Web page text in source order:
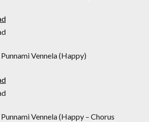
Punnami Vennela (Happy)
Punnami Vennela (Happy – Chorus